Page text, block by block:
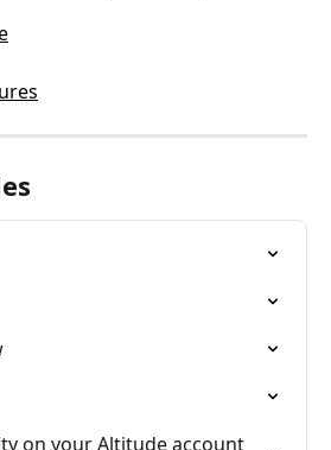
on your Altitude account